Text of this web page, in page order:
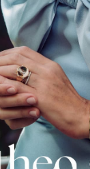
Crafted from